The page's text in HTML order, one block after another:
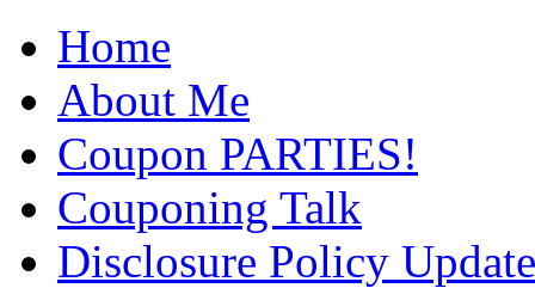
Home
About Me
Coupon PARTIES!
Couponing Talk
Disclosure Policy Update